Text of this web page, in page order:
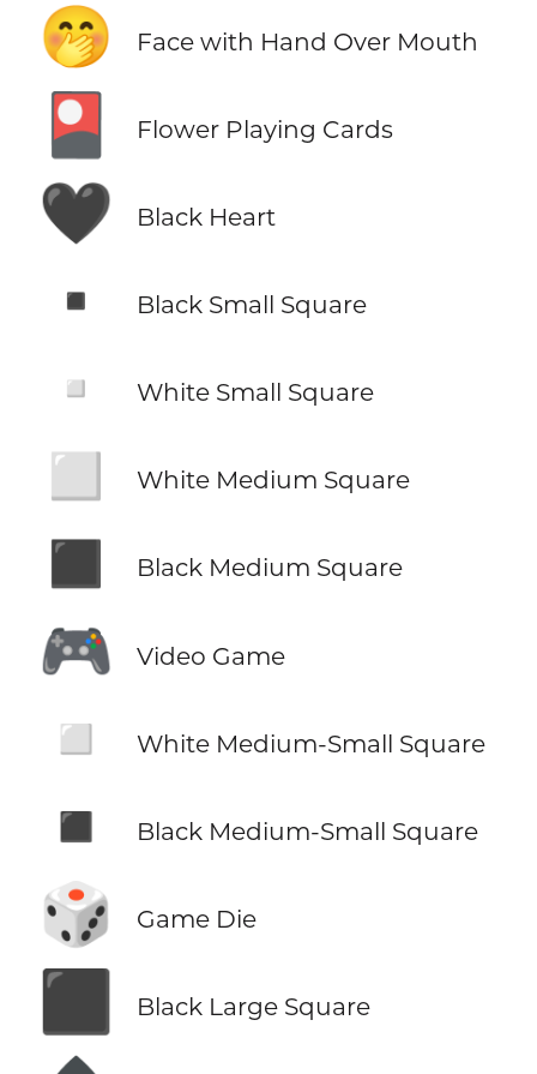
🤭 Face with Hand Over Mouth
🎴 Flower Playing Cards
🖤 Black Heart
▪️ Black Small Square
▫️ White Small Square
◻️ White Medium Square
◼️ Black Medium Square
🎮 Video Game
◽ White Medium-Small Square
◾ Black Medium-Small Square
🎲 Game Die
⬛ Black Large Square